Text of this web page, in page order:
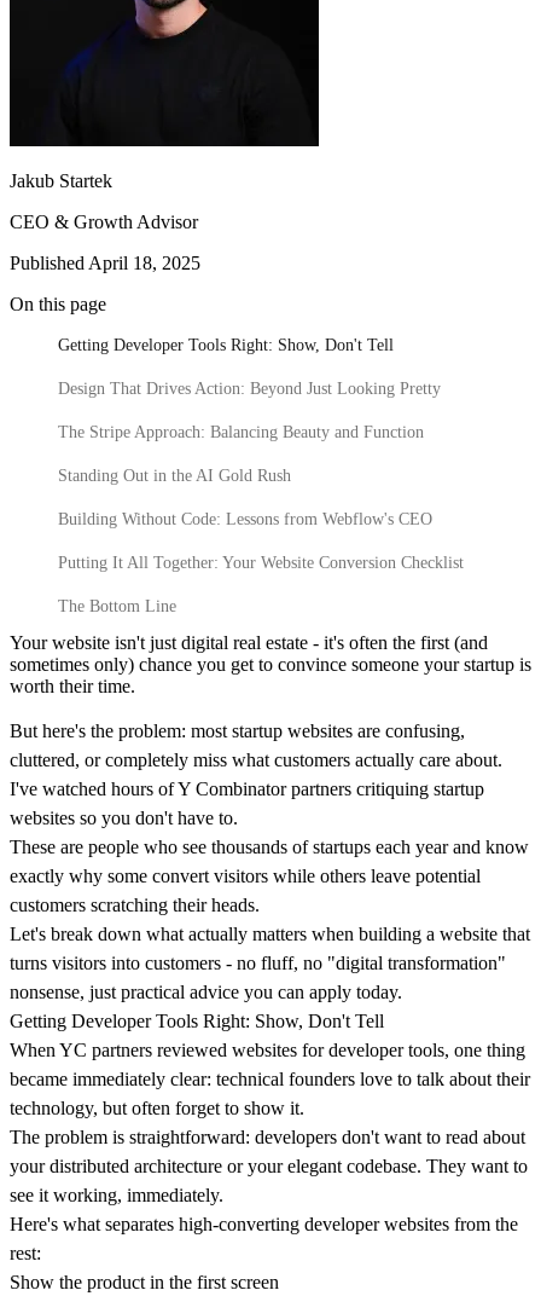
Webflow Development
Maintenance
Growth
CRO Specialist Executive Assistant
Lead
Junior Web Developer
Senior Web Designer
Meet our team
20 High-Converting SaaS Website Pages: Actionable Tips for
Marketers
Your SaaS website isn't just a digital business card. It's your most
hardworking sales rep – the one that never sleeps, never calls in
sick, and (if done right) consistently turns visitors into customers.
Latest Fundraising
USD Series B expansion
75M
USD Series A
Meet our team
Careers
Jakub Startek
CEO & Growth Advisor
Published April 18, 2025
On this page
Getting Developer Tools Right: Show, Don't Tell
Design That Drives Action: Beyond Just Looking Pretty
The Stripe Approach: Balancing Beauty and Function
Standing Out in the AI Gold Rush
Building Without Code: Lessons from Webflow's CEO
Putting It All Together: Your Website Conversion Checklist
The Bottom Line
Your website isn't just digital real estate - it's often the first (and
sometimes only) chance you get to convince someone your startup is
worth their time.
But here's the problem: most startup websites are confusing,
cluttered, or completely miss what customers actually care about.
I've watched hours of Y Combinator partners critiquing startup
websites so you don't have to.
These are people who see thousands of startups each year and know
exactly why some convert visitors while others leave potential
customers scratching their heads.
Let's break down what actually matters when building a website that
turns visitors into customers - no fluff, no "digital transformation"
nonsense, just practical advice you can apply today.
Getting Developer Tools Right: Show, Don't Tell
When YC partners reviewed websites for developer tools, one thing
became immediately clear: technical founders love to talk about their
technology, but often forget to show it.
The problem is straightforward: developers don't want to read about
your distributed architecture or your elegant codebase. They want to
see it working, immediately.
Here's what separates high-converting developer websites from the
rest:
Show the product in the first screen